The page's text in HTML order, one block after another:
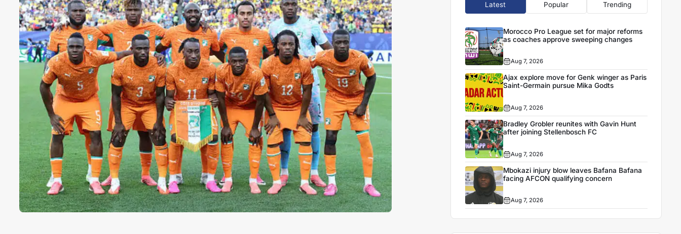
Latest Popular Trending
Morocco Pro League set for major reforms
as coaches approve sweeping changes
Aug 7, 2026
Ajax explore move for Genk winger as Paris
Saint-Germain pursue Mika Godts
Aug 7, 2026
Bradley Grobler reunites with Gavin Hunt
after joining Stellenbosch FC
Aug 7, 2026
Mbokazi injury blow leaves Bafana Bafana
facing AFCON qualifying concern
Aug 7, 2026